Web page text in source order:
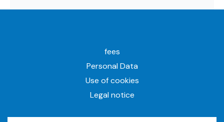
fees
Personal Data
Use of cookies
Legal notice